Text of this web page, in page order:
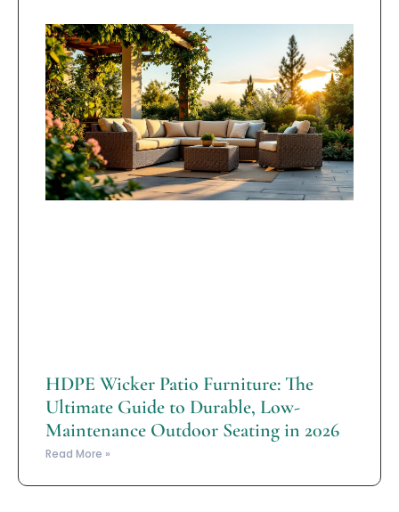
HDPE Wicker Patio Furniture: The
Ultimate Guide to Durable, Low-
Maintenance Outdoor Seating in 2026
Read More »